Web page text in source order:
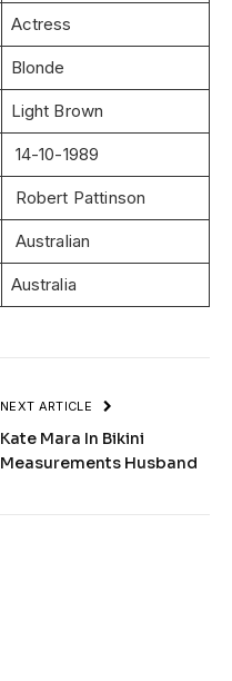
Actress
Blonde
Light Brown
14-10-1989
Robert Pattinson
Australian
Australia
NEXT ARTICLE
Kate Mara In Bikini
Measurements Husband